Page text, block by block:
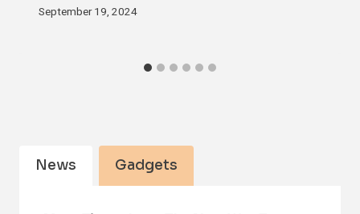
September 19, 2024
News Gadgets